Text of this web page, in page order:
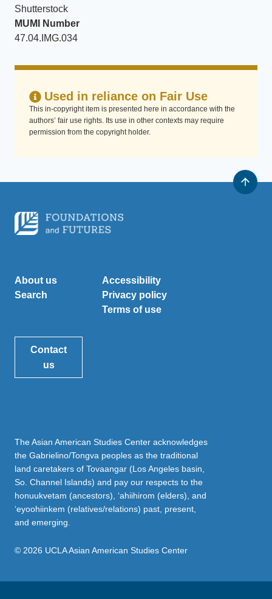
Shutterstock
MUMI Number
47.04.IMG.034
Used in reliance on Fair Use
This in-copyright item is presented here in accordance with the
authors’ fair use rights. Its use in other contexts may require
permission from the copyright holder.
About us
Search
Accessibility
Privacy policy
Terms of use
Contact
us
The Asian American Studies Center acknowledges
the Gabrielino/Tongva peoples as the traditional
land caretakers of Tovaangar (Los Angeles basin,
So. Channel Islands) and pay our respects to the
honuukvetam (ancestors), ‘ahiihirom (elders), and
‘eyoohiinkem (relatives/relations) past, present,
and emerging.
© 2026 UCLA Asian American Studies Center